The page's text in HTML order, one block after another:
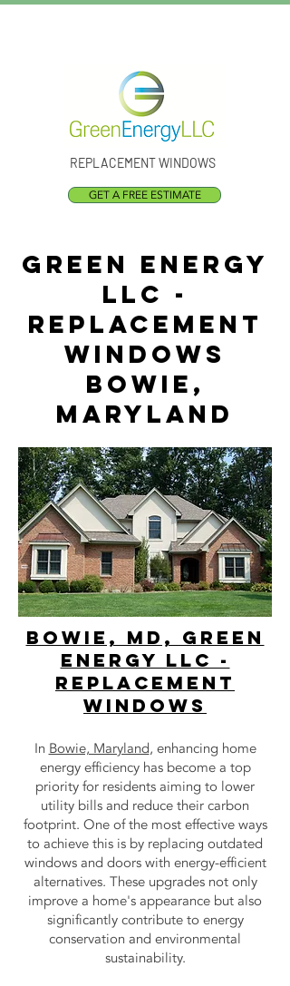
REPLACEMENT WINDOWS
GET A FREE ESTIMATE
Green Energy
LLC -
Replacement
Windows
Bowie,
maryland
bowie, MD, Green
Energy LLC -
Replacement
Windows
In Bowie, Maryland, enhancing home
energy efficiency has become a top
priority for residents aiming to lower
utility bills and reduce their carbon
footprint. One of the most effective ways
to achieve this is by replacing outdated
windows and doors with energy-efficient
alternatives. These upgrades not only
improve a home's appearance but also
significantly contribute to energy
conservation and environmental
sustainability.